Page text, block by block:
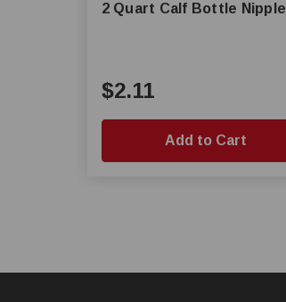
2 Quart Calf Bottle Nipple
$2.11
Add to Cart